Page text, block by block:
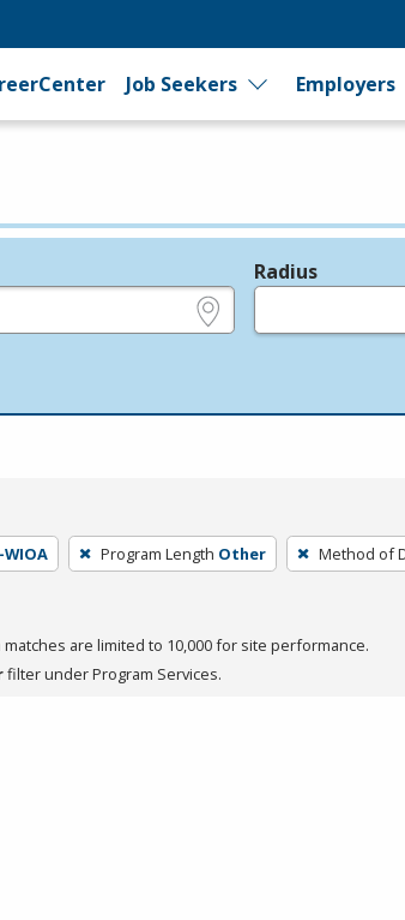
Job Seekers Employers
Radius
Program Length Other Method of
matches are limited to 10,000 for site performance.
filter under Program Services.